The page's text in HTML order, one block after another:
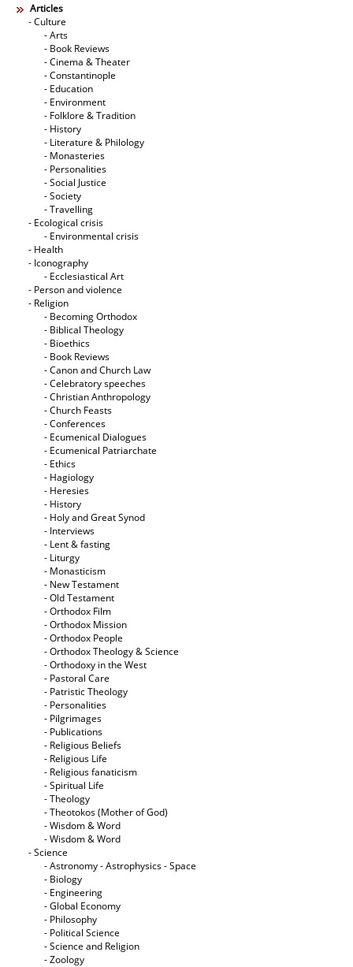
Articles
- Culture
- Arts
- Book Reviews
- Cinema & Theater
- Constantinople
- Education
- Environment
- Folklore & Tradition
- History
- Literature & Philology
- Monasteries
- Personalities
- Social Justice
- Society
- Travelling
- Ecological crisis
- Εnvironmental crisis
- Health
- Iconography
- Ecclesiastical Art
- Person and violence
- Religion
- Becoming Orthodox
- Biblical Theology
- Bioethics
- Book Reviews
- Canon and Church Law
- Celebratory speeches
- Christian Anthropology
- Church Feasts
- Conferences
- Ecumenical Dialogues
- Ecumenical Patriarchate
- Ethics
- Hagiology
- Heresies
- History
- Holy and Great Synod
- Interviews
- Lent & fasting
- Liturgy
- Monasticism
- New Testament
- Old Testament
- Orthodox Film
- Orthodox Mission
- Orthodox People
- Orthodox Theology & Science
- Orthodoxy in the West
- Pastoral Care
- Patristic Theology
- Personalities
- Pilgrimages
- Publications
- Religious Beliefs
- Religious Life
- Religious fanaticism
- Spiritual Life
- Theology
- Theotokos (Mother of God)
- Wisdom & Word
- Wisdom & Word
- Science
- Astronomy - Astrophysics - Space
- Biology
- Engineering
- Global Economy
- Philosophy
- Political Science
- Science and Religion
- Zoology